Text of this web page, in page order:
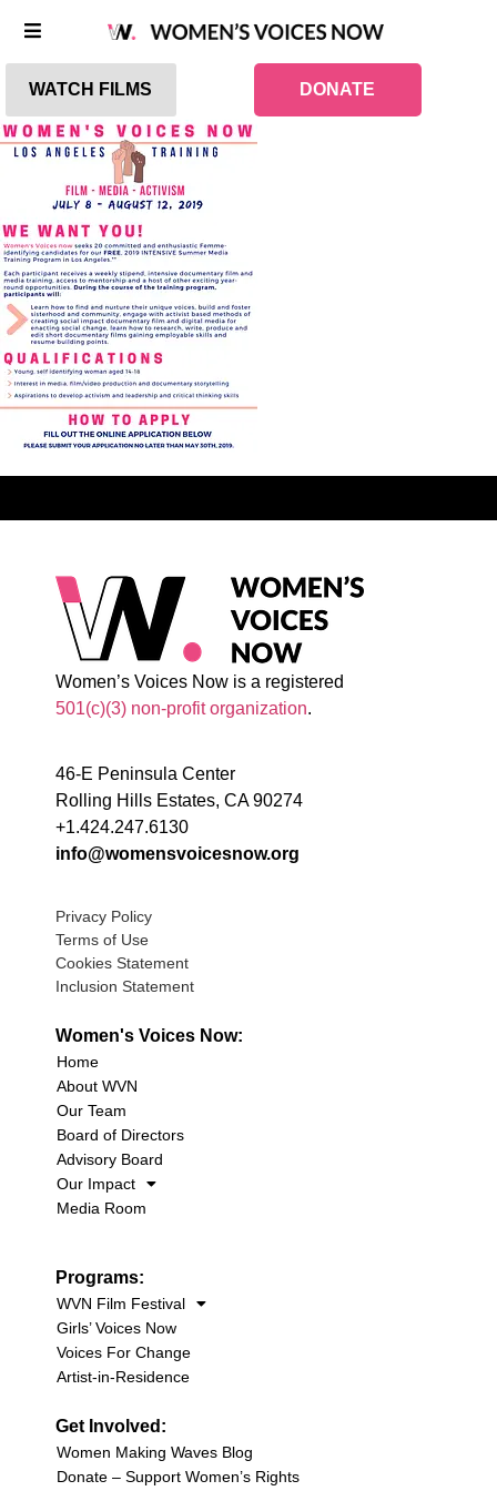
WATCH FILMS DONATE
Women’s Voices Now is a registered
501(c)(3) non-profit organization.
46-E Peninsula Center
Rolling Hills Estates, CA 90274
+1.424.247.6130
info@womensvoicesnow.org
Privacy Policy
Terms of Use
Cookies Statement
Inclusion Statement
Women's Voices Now:
Home
About WVN
Our Team
Board of Directors
Advisory Board
Our Impact
Media Room
Programs:
WVN Film Festival
Girls’ Voices Now
Voices For Change
Artist-in-Residence
Get Involved:
Women Making Waves Blog
Donate – Support Women’s Rights